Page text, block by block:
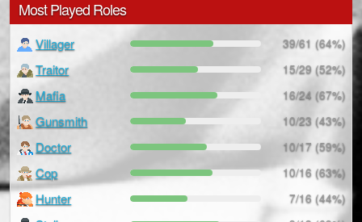
Most Played Roles
Villager 39/61 (64%)
Traitor 15/29 (52%)
Mafia 16/24 (67%)
Gunsmith 10/23 (43%)
Doctor 10/17 (59%)
Cop 10/16 (63%)
Hunter 7/16 (44%)